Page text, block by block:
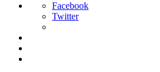
Facebook
Twitter